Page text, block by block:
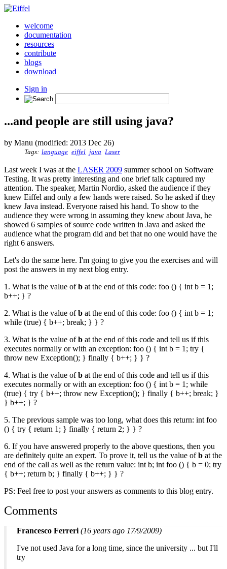
welcome
documentation
resources
contribute
blogs
download
Sign in
...and people are still using java?
by Manu (modified: 2013 Dec 26)
Tags: language eiffel java Laser
Last week I was at the LASER 2009 summer school on Software
Testing. It was pretty interesting and one brief talk captured my
attention. The speaker, Martin Nordio, asked the audience if they
knew Eiffel and only a few hands were raised. So he asked if they
knew Java instead. Everyone raised his hand. To show to the
audience they were wrong in assuming they knew about Java, he
showed 6 samples of source code written in Java and asked the
audience what the program did and bet that no one would have the
right 6 answers.
Let's do the same here. I'm going to give you the exercises and will
post the answers in my next blog entry.
1. What is the value ofb at the end of this code: foo () { int b = 1;
b++; } ?
2. What is the value ofb at the end of this code: foo () { int b = 1;
while (true) { b++; break; } } ?
3. What is the value ofb at the end of this code and tell us if this
executes normally or with an exception: foo () { int b = 1; try {
throw new Exception(); } finally { b++; } } ?
4. What is the value ofb at the end of this code and tell us if this
executes normally or with an exception: foo () { int b = 1; while
(true) { try { b++; throw new Exception(); } finally { b++; break; }
} b++; } ?
5. The previous sample was too long, what does this return: int foo
() { try { return 1; } finally { return 2; } } ?
6. If you have answered properly to the above questions, then you
are definitely quite an expert. To prove it, tell us the value ofb at the
end of the call as well as the return value: int b; int foo () { b = 0; try
{ b++; return b; } finally { b++; } } ?
PS: Feel free to post your answers as comments to this blog entry.
Comments
Francesco Ferreri (16 years ago 17/9/2009)
I've not used Java for a long time, since the university ... but I'll
try